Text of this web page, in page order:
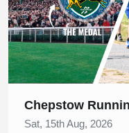
Chepstow
Sat, 15th Aug, 2026